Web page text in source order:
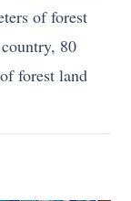
of forest
80
forest land